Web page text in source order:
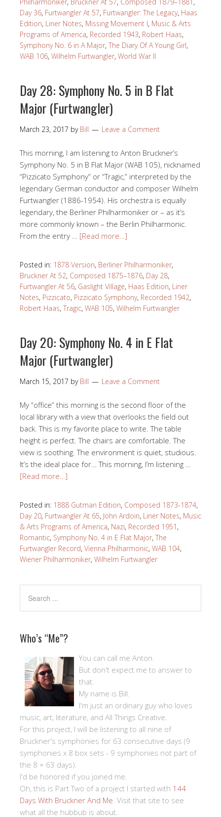
Day 36, Furtwangler At 57, Furtwangler: The Legacy, Haas
Edition, Liner Notes, Missing Movement I, Music & Arts
Programs of America, Recorded 1943, Robert Haas,
Symphony No. 6 in A Major, The Diary Of A Young Girl,
WAB 106, Wilhelm Furtwangler, World War II
Day 28: Symphony No. 5 in B Flat
Major (Furtwangler)
March 23, 2017 by Bill Leave a Comment
This morning, I am listening to Anton Bruckner’s
Symphony No. 5 in B Flat Major (WAB 105), nicknamed
“Pizzicato Symphony” or “Tragic,” interpreted by the
legendary German conductor and composer Wilhelm
Furtwangler (1886-1954). His orchestra is equally
legendary, the Berliner Philharmoniker or – as it’s
more commonly known – the Berlin Philharmonic.
From the entry … [Read more…]
Posted in: 1878 Version, Berliner Philharmoniker,
Bruckner At 52, Composed 1875–1876, Day 28,
Furtwangler At 56, Gaslight Village, Haas Edition, Liner
Notes, Pizzicato, Pizzicato Symphony, Recorded 1942,
Robert Haas, Tragic, WAB 105, Wilhelm Furtwangler
Day 20: Symphony No. 4 in E Flat
Major (Furtwangler)
March 15, 2017 by Bill Leave a Comment
My “office” this morning is the second floor of the
local library with a view that overlooks the field out
back. This is my favorite place to write. The table
height is perfect. The chairs are comfortable. The
view is soothing. The environment is quiet, studious.
It’s the ideal place for… This morning, I’m listening …
[Read more…]
Posted in: 1888 Gutman Edition, Composed 1873-1874,
Day 20, Furtwangler At 65, John Ardoin, Liner Notes, Music
& Arts Programs of America, Nazi, Recorded 1951 ,
Romantic, Symphony No. 4 in E Flat Major, The
Furtwangler Record, Vienna Philharmonic, WAB 104,
Wiener Philharmoniker, Wilhelm Furtwangler
Who’s “Me”?
You can call me Anton.
But don't expect me to answer to
that.
My name is Bill.
I'm just an ordinary guy who loves
music, art, literature, and All Things Creative.
For this project, I will be listening to all nine of
Bruckner's symphonies for 63 consecutive days (9
symphonies x 8 box sets - 9 symphonies not part of
the 8 = 63 days).
I'd be honored if you joined me.
Oh, this is Part Two of a project I started with 144
Days With Bruckner And Me . Visit that site to see
what all the hubbub is about.